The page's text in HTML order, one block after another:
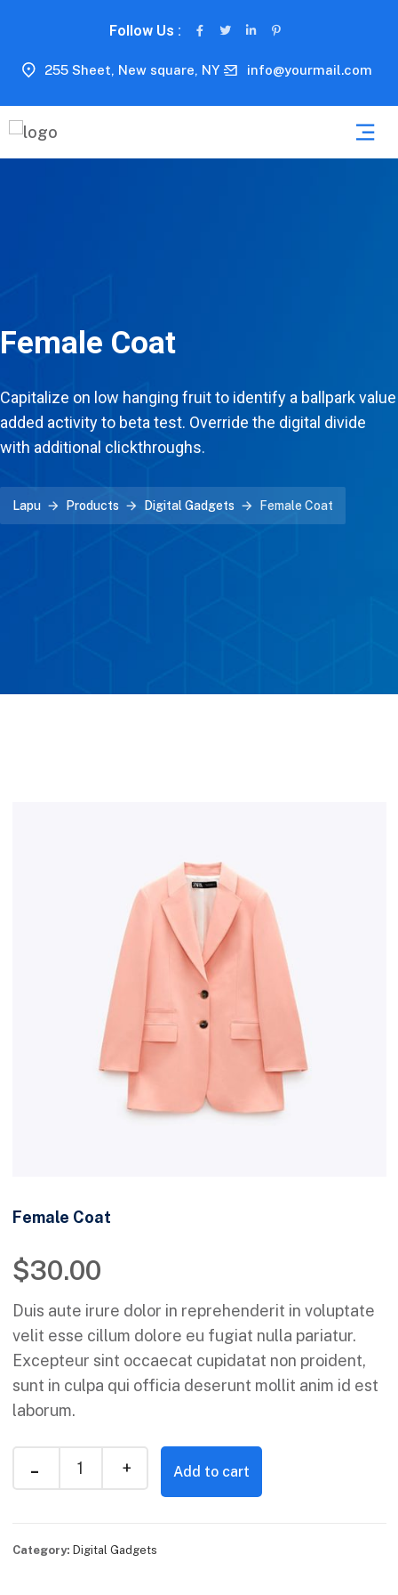
Follow Us :
255 Sheet, New square, NY info@yourmail.com
Female Coat
Capitalize on low hanging fruit to identify a ballpark value
added activity to beta test. Override the digital divide
with additional clickthroughs.
Lapu Products Digital Gadgets Female Coat
Female Coat
$30.00
Duis aute irure dolor in reprehenderit in voluptate
velit esse cillum dolore eu fugiat nulla pariatur.
Excepteur sint occaecat cupidatat non proident,
sunt in culpa qui officia deserunt mollit anim id est
laborum.
Add to cart
Category: Digital Gadgets